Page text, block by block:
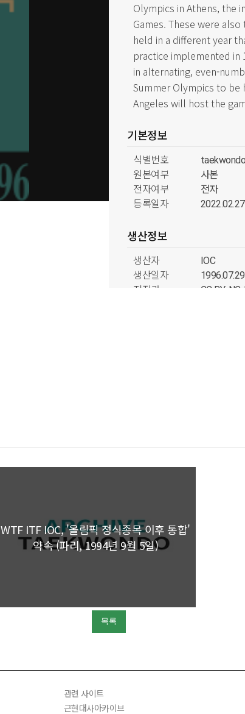
Olympics in Athens, the
Games. These were
held in a different year
practice implemented in
in alternating, even-
Summer Olympics to be
Angeles will host the
기본정보
식별번호
원본여부
사본
전자여부
전자
등록일자
2022.02.27
생산정보
생산자
IOC
생산일자
1996.07.29
저작권
CC BY-
WTF ITF IOC, '올림픽 정식종목 이후 통합'
약속 (파리, 1994년 9월 5일)
목록
관련 사이트
근현대사아카이브